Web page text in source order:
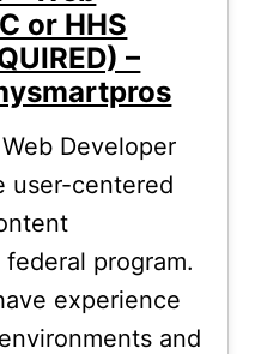
or HHS
–
Developer
user-centered
program.
experience
and